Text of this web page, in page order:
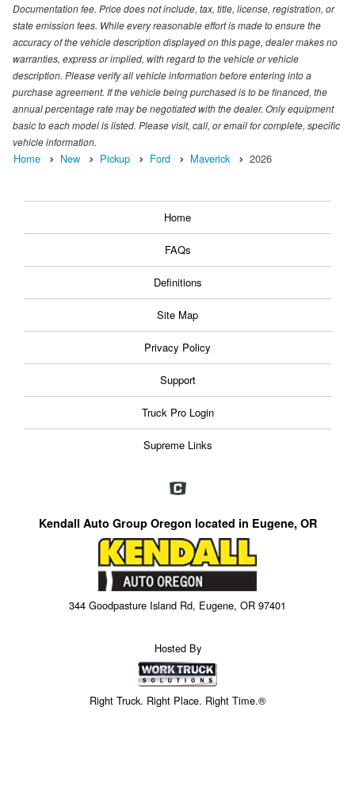
Documentation fee. Price does not include, tax, title, license, registration, or
state emission fees. While every reasonable effort is made to ensure the
accuracy of the vehicle description displayed on this page, dealer makes no
warranties, express or implied, with regard to the vehicle or vehicle
description. Please verify all vehicle information before entering into a
purchase agreement. If the vehicle being purchased is to be financed, the
annual percentage rate may be negotiated with the dealer. Only equipment
basic to each model is listed. Please visit, call, or email for complete, specific
vehicle information.
Home New Pickup Ford Maverick 2026
Home
FAQs
Definitions
Site Map
Privacy Policy
Support
Truck Pro Login
Supreme Links
Kendall Auto Group Oregon located in Eugene, OR
344 Goodpasture Island Rd, Eugene, OR 97401
Hosted By
Right Truck. Right Place. Right Time.®